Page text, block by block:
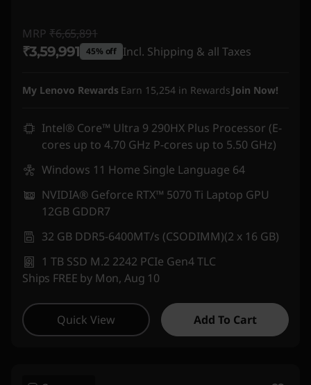
MRP ₹6,65,891
₹3,59,991 45% off Incl. Shipping & all Taxes
My Lenovo Rewards Earn 15,254 in Rewards Join Now!
Intel® Core™ Ultra 9 290HX Plus Processor (E-
cores up to 4.70 GHz P-cores up to 5.50 GHz)
Windows 11 Home Single Language 64
NVIDIA® Geforce RTX™ 5070 Ti Laptop GPU
12GB GDDR7
32 GB DDR5-6400MT/s (CSODIMM)(2 x 16 GB)
1 TB SSD M.2 2242 PCIe Gen4 TLC
Ships FREE by Mon, Aug 10
Quick View Add To Cart